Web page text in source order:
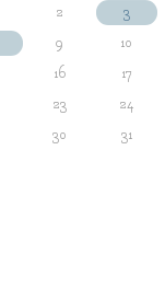
2
3
9
10
16
17
23
24
30
31